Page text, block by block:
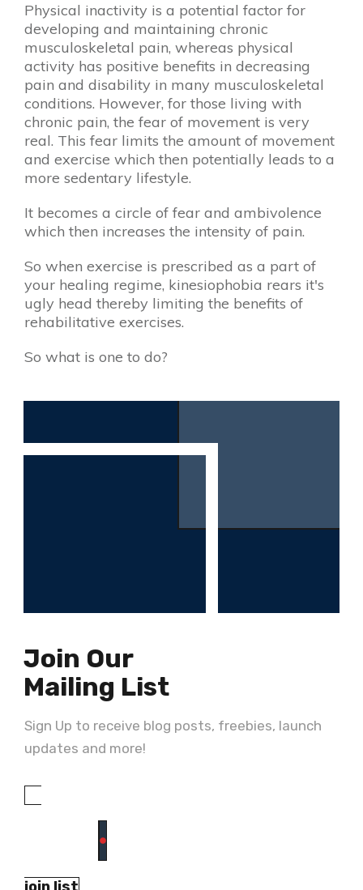
Physical inactivity is a potential factor for
developing and maintaining chronic
musculoskeletal pain, whereas physical
activity has positive benefits in decreasing
pain and disability in many musculoskeletal
conditions​. However, for those living with
chronic pain, the fear of movement is very
real. This fear limits the amount of movement
and exercise which then potentially leads to a
more sedentary lifestyle.
It becomes a circle of fear and ambivolence
which then increases the intensity of pain.
So when exercise is prescribed as a part of
your healing regime, kinesiophobia rears it's
ugly head ​thereby limiting the benefits of
rehabilitative exercises.
So what is one to do?
Join Our
Mailing List
Sign Up to receive blog posts, freebies, launch
updates and more!